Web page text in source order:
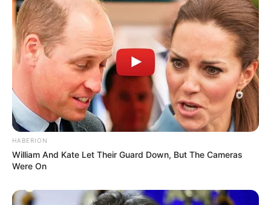
HABERION
William And Kate Let Their Guard Down, But The Cameras
Were On